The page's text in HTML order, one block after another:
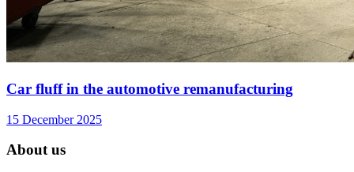
Car fluff in the automotive remanufacturing
15 December 2025
About us